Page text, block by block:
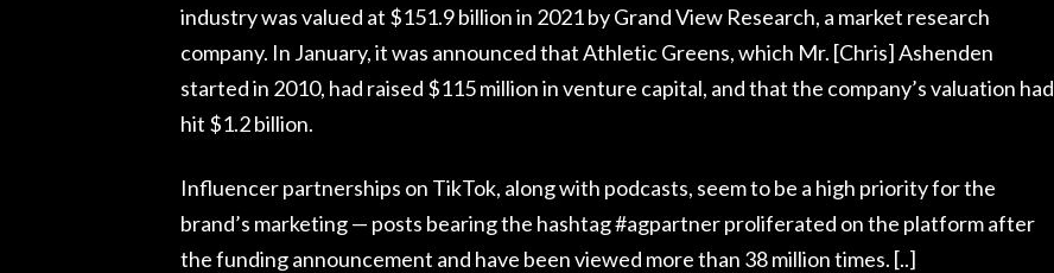
industry was valued at $151.9 billion in 2021 by Grand View Research, a market research
company. In January, it was announced that Athletic Greens, which Mr. [Chris] Ashenden
started in 2010, had raised $115 million in venture capital, and that the company’s valuation had
hit $1.2 billion.
Influencer partnerships on TikTok, along with podcasts, seem to be a high priority for the
brand’s marketing — posts bearing the hashtag #agpartner proliferated on the platform after
the funding announcement and have been viewed more than 38 million times. [..]